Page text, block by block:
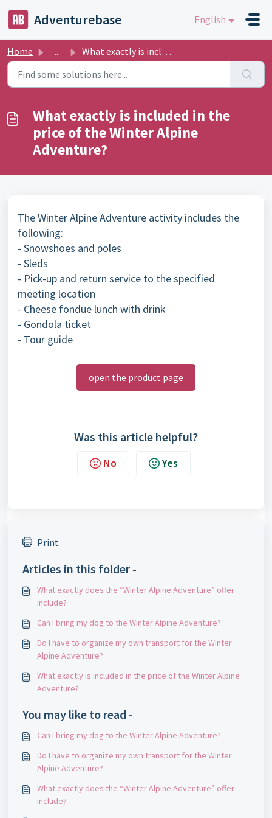
Adventurebase English
Home ... What exactly is included in the price of the Winter Alpin...
What exactly is included in the
price of the Winter Alpine
Adventure?
The Winter Alpine Adventure activity includes the
following:
- Snowshoes and poles
- Sleds
- Pick-up and return service to the specified
meeting location
- Cheese fondue lunch with drink
- Gondola ticket
- Tour guide
open the product page
Was this article helpful?
No Yes
Print
Articles in this folder -
What exactly does the “Winter Alpine Adventure” offer
include?
Can I bring my dog ​​to the Winter Alpine Adventure?
Do I have to organize my own transport for the Winter
Alpine Adventure?
What exactly is included in the price of the Winter Alpine
Adventure?
You may like to read -
Can I bring my dog ​​to the Winter Alpine Adventure?
Do I have to organize my own transport for the Winter
Alpine Adventure?
What exactly does the “Winter Alpine Adventure” offer
include?